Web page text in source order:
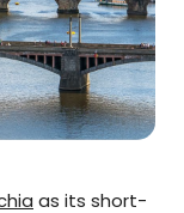
as its short-